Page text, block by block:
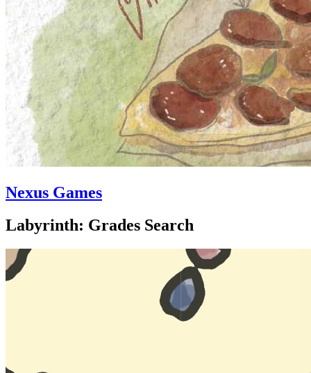
Nexus Games
Labyrinth: Grades Search